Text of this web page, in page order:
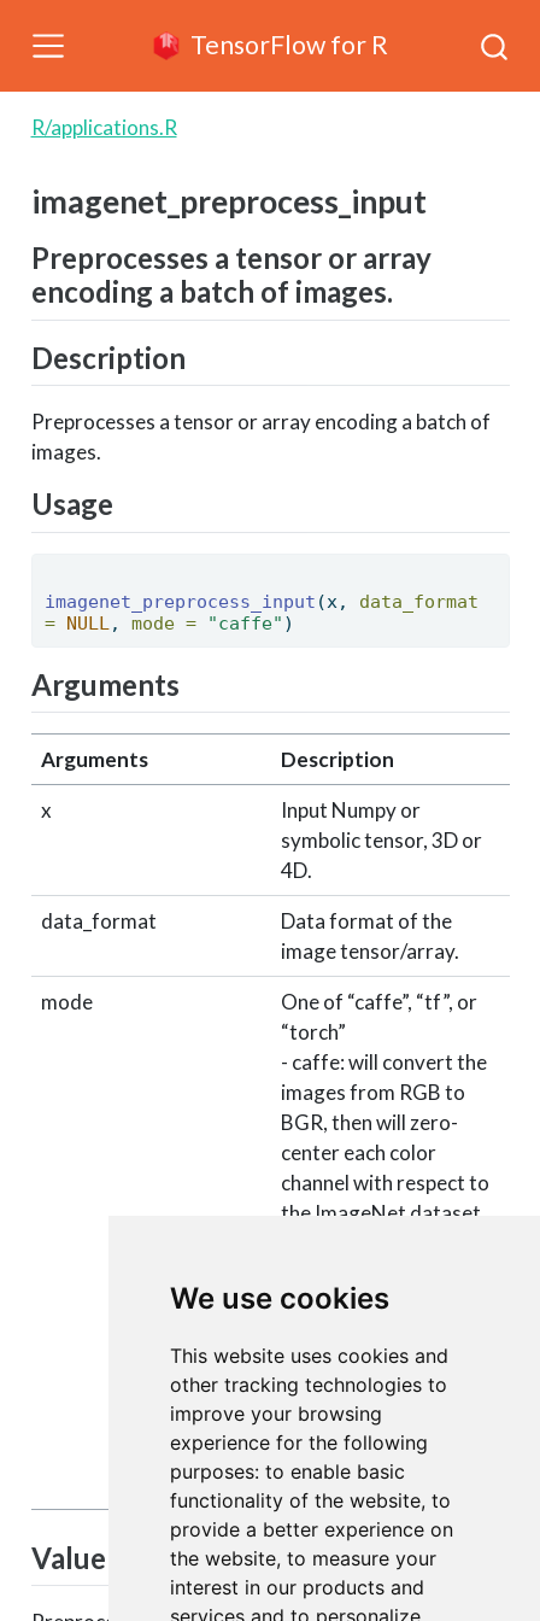
We use cookies
This website uses cookies and
other tracking technologies to
improve your browsing
experience for the following
purposes: to enable basic
functionality of the website, to
provide a better experience on
the website, to measure your
interest in our products and
services and to personalize
TensorFlow for R
R/applications.R
imagenet_preprocess_input
Preprocesses a tensor or array
encoding a batch of images.
Description
Preprocesses a tensor or array encoding a batch of
images.
Usage
imagenet_preprocess_input (x, data_format
= NULL , mode = "caffe" )
Arguments
Arguments
Description
x
Input Numpy or
symbolic tensor, 3D or
4D.
data_format
Data format of the
image tensor/array.
mode
One of “caffe”, “tf”, or
“torch”
- caffe: will convert the
images from RGB to
BGR, then will zero-
center each color
channel with respect to
the ImageNet dataset,
between -1 and 1,
- torch: will scale pixels
between 0 and 1 and
then will normalize each
channel with respect to
the ImageNet dataset.
Value